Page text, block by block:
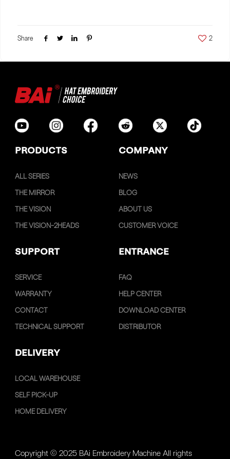
Share 2
PRODUCTS COMPANY
ALL SERIES
THE MIRROR
THE VISION
THE VISION-2HEADS
NEWS
BLOG
ABOUT US
CUSTOMER VOICE
SUPPORT ENTRANCE
SERVICE
WARRANTY
CONTACT
TECHNICAL SUPPORT
FAQ
HELP CENTER
DOWNLOAD CENTER
DISTRIBUTOR
DELIVERY
LOCAL WAREHOUSE
SELF PICK-UP
HOME DELIVERY
Copyright © 2025 BAi Embroidery Machine All rights